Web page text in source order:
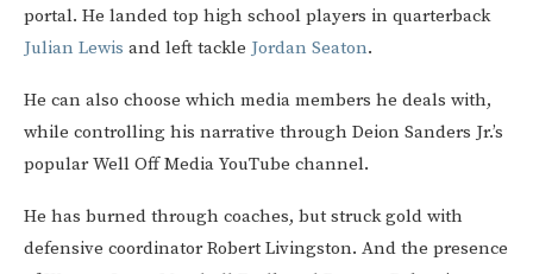
portal. He landed top high school players in quarterback
Julian Lewis and left tackle Jordan Seaton.
He can also choose which media members he deals with,
while controlling his narrative through Deion Sanders Jr.’s
popular Well Off Media YouTube channel.
He has burned through coaches, but struck gold with
defensive coordinator Robert Livingston. And the presence